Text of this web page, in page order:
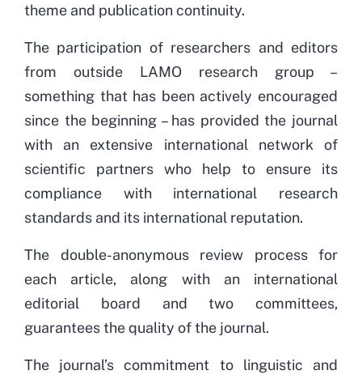
theme and publication continuity.
The participation of researchers and editors
from outside LAMO research group –
something that has been actively encouraged
since the beginning – has provided the journal
with an extensive international network of
scientific partners who help to ensure its
compliance with international research
standards and its international reputation.
The double-anonymous review process for
each article, along with an international
editorial board and two committees,
guarantees the quality of the journal.
The journal’s commitment to linguistic and